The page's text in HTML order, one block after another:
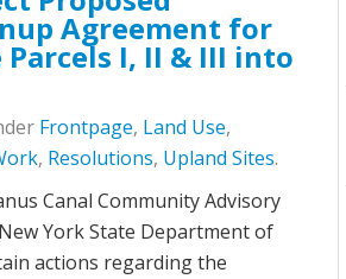
Agreement for
Parcels I, II & III into
Frontpage, Land Use,
, Resolutions, Upland Sites.
Canal Community Advisory
York State Department of
actions regarding the